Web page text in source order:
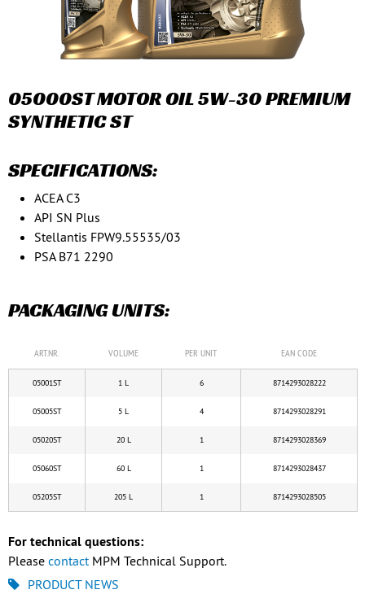
05000ST MOTOR OIL 5W-30 PREMIUM
SYNTHETIC ST
SPECIFICATIONS:
ACEA C3
API SN Plus
Stellantis FPW9.55535/03
PSA B71 2290
PACKAGING UNITS:
ART.NR. VOLUME PER UNIT EAN CODE
05001ST 1 L 6 8714293028222
05005ST 5 L 4 8714293028291
05020ST 20 L 1 8714293028369
05060ST 60 L 1 8714293028437
05205ST 205 L 1 8714293028505
For technical questions:
Please contactMPM Technical Support.
PRODUCT NEWS